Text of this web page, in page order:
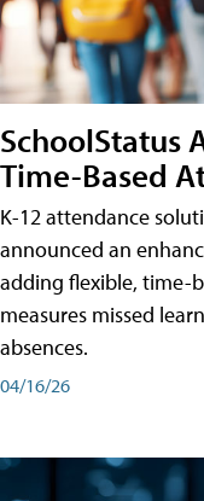
SchoolStatus
Time-Based
K-12 attendance
announced an
adding flexible, time-
measures missed
absences.
04/16/26